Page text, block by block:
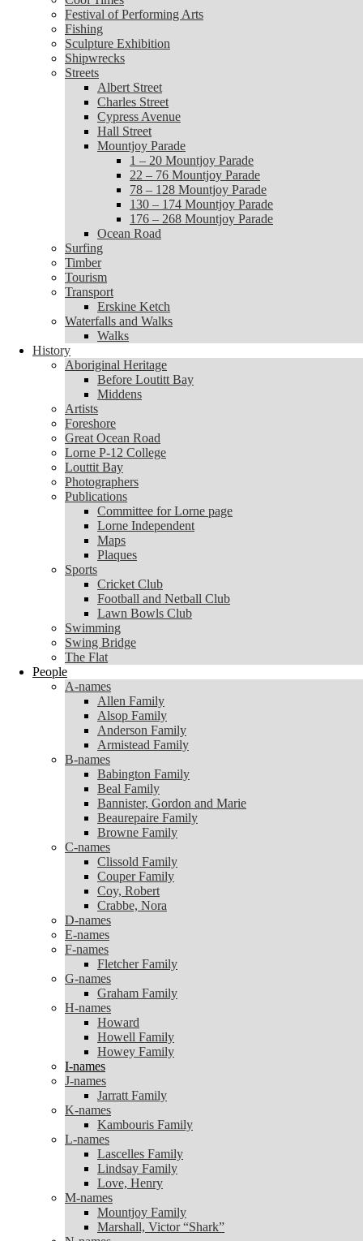
Festival of Performing Arts
Fishing
Sculpture Exhibition
Shipwrecks
Streets
Charles Street
Cypress Avenue
Hall Street
Mountjoy Parade
1 – 20 Mountjoy Parade
22 – 76 Mountjoy Parade
78 – 128 Mountjoy Parade
130 – 174 Mountjoy Parade
176 – 268 Mountjoy Parade
Ocean Road
Surfing
Timber
Tourism
Transport
Erskine Ketch
Waterfalls and Walks
Walks
History
Aboriginal Heritage
Before Loutitt Bay
Middens
Artists
Foreshore
Great Ocean Road
Lorne P-12 College
Louttit Bay
Photographers
Publications
Committee for Lorne page
Lorne Independent
Maps
Plaques
Sports
Football and Netball Club
Lawn Bowls Club
Swimming
Swing Bridge
The Flat
People
A-names
Allen Family
Alsop Family
Anderson Family
Armistead Family
B-names
Babington Family
Beal Family
Bannister, Gordon and Marie
Beaurepaire Family
Browne Family
C-names
Clissold Family
Couper Family
Coy, Robert
Crabbe, Nora
D-names
E-names
F-names
Fletcher Family
G-names
Graham Family
H-names
Howard
Howell Family
Howey Family
I-names
J-names
Jarratt Family
K-names
Kambouris Family
L-names
Lascelles Family
Lindsay Family
Love, Henry
M-names
Mountjoy Family
Marshall, Victor “Shark”
N-names
Festival of Performing Arts
Fishing
Sculpture Exhibition
Shipwrecks
Streets
Albert Street
Charles Street
Cypress Avenue
Hall Street
Mountjoy Parade
1 – 20 Mountjoy Parade
22 – 76 Mountjoy Parade
78 – 128 Mountjoy Parade
130 – 174 Mountjoy Parade
176 – 268 Mountjoy Parade
Ocean Road
Surfing
Timber
Tourism
Transport
Erskine Ketch
Waterfalls and Walks
Walks
History
Aboriginal Heritage
Before Loutitt Bay
Middens
Artists
Foreshore
Great Ocean Road
Lorne P-12 College
Louttit Bay
Photographers
Publications
Committee for Lorne page
Lorne Independent
Maps
Plaques
Sports
Cricket Club
Football and Netball Club
Lawn Bowls Club
Swimming
Swing Bridge
The Flat
People
A-names
Allen Family
Alsop Family
Anderson Family
Armistead Family
B-names
Babington Family
Beal Family
Bannister, Gordon and Marie
Beaurepaire Family
Browne Family
C-names
Clissold Family
Couper Family
Coy, Robert
Crabbe, Nora
D-names
E-names
F-names
Fletcher Family
G-names
Graham Family
H-names
Howard
Howell Family
Howey Family
I-names
J-names
Jarratt Family
K-names
Kambouris Family
L-names
Lascelles Family
Lindsay Family
Love, Henry
M-names
Mountjoy Family
Marshall, Victor “Shark”